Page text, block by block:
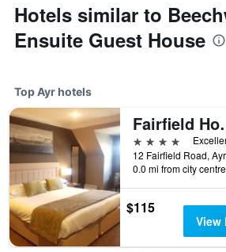
Hotels similar to
Ensuite Guest House
Top Ayr hotels
4 stars
0.0 mi from city centre
$115
View